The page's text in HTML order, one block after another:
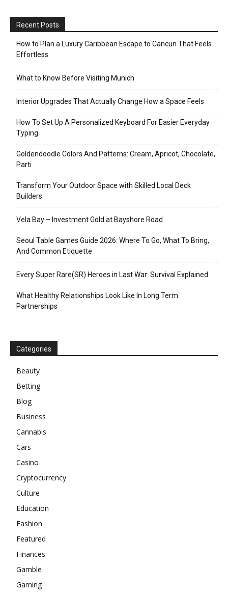
Recent Posts
How to Plan a Luxury Caribbean Escape to Cancun That Feels
Effortless
What to Know Before Visiting Munich
Interior Upgrades That Actually Change How a Space Feels
How To Set Up A Personalized Keyboard For Easier Everyday
Typing
Goldendoodle Colors And Patterns: Cream, Apricot, Chocolate,
Parti
Transform Your Outdoor Space with Skilled Local Deck
Builders
Vela Bay – Investment Gold at Bayshore Road
Seoul Table Games Guide 2026: Where To Go, What To Bring,
And Common Etiquette
Every Super Rare(SR) Heroes in Last War: Survival Explained
What Healthy Relationships Look Like In Long Term
Partnerships
Categories
Beauty
Betting
Blog
Business
Cannabis
Cars
Casino
Cryptocurrency
Culture
Education
Fashion
Featured
Finances
Gamble
Gaming